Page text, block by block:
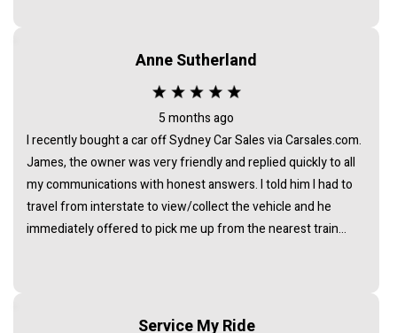
Anne Sutherland
5 months ago
I recently bought a car off Sydney Car Sales via Carsales.com.
James, the owner was very friendly and replied quickly to all
my communications with honest answers. I told him I had to
travel from interstate to view/collect the vehicle and he
immediately offered to pick me up from the nearest train
delighted with my car. It is exactly as described and was a very
Service My Ride